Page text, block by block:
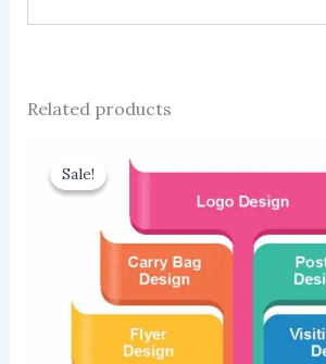
Related products
Sale!
Sale!